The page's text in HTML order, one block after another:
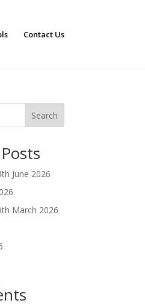
Contact Us
Search
June 2026
March 2026